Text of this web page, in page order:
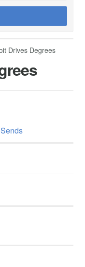
Drives Degrees